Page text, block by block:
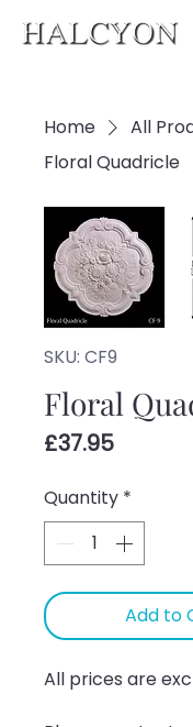
Home
All
Floral Quadricle
SKU: CF9
Floral
£37.95Price
Quantity *
Add to
All prices are